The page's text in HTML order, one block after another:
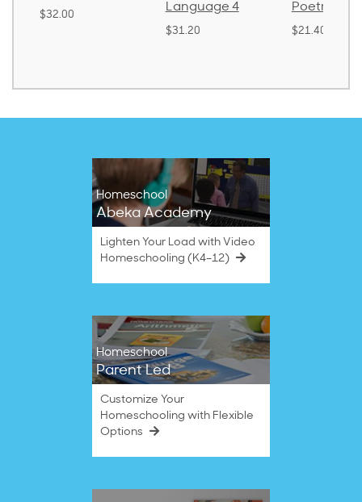
Language 4
Poetry 2
Homeschool
Abeka Academy
Lighten Your Load with Video
Homeschooling (K4–12)
Homeschool
Parent Led
Customize Your
Homeschooling with Flexible
Options